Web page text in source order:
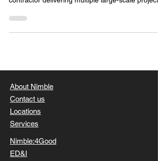
sectors including pharmaceutical, healthcare,
manufacturing and food, the business delivers
delivering high standards across everything
About Nimble
Contact us
Locations
Services
Nimble:4Good
ED&I